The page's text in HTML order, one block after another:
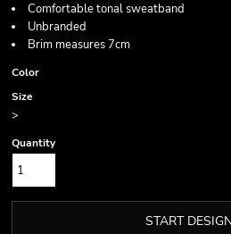
Comfortable tonal sweatband
Unbranded
Brim measures 7cm
Color
Size
>
Quantity
START